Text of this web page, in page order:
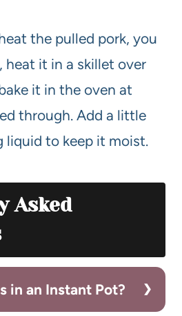
the pulled pork, you
heat it in a skillet over
it in the oven at
through. Add a little
liquid to keep it moist.
Asked
in an Instant Pot?